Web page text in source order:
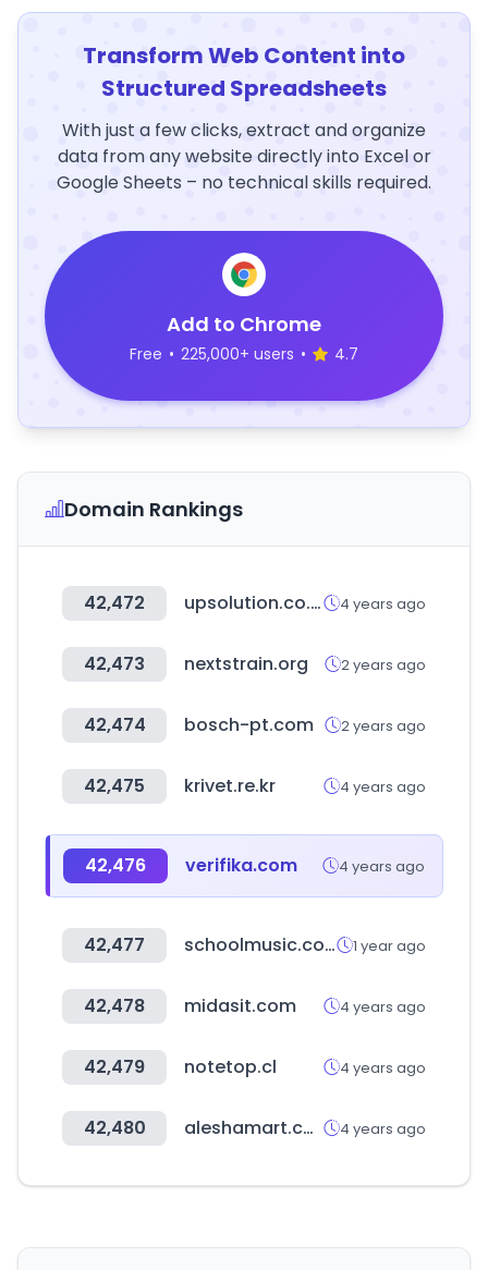
Transform Web Content into
Structured Spreadsheets
With just a few clicks, extract and organize
data from any website directly into Excel or
Google Sheets – no technical skills required.
Add to Chrome
Free • 225,000+ users • 4.7
Domain Rankings
42,472 upsolution.co.kr 4 years ago
42,473 nextstrain.org 2 years ago
42,474 bosch-pt.com 2 years ago
42,475 krivet.re.kr 4 years ago
42,476 verifika.com 4 years ago
42,477 schoolmusic.co.kr 1 year ago
42,478 midasit.com 4 years ago
42,479 notetop.cl 4 years ago
42,480 aleshamart.com 4 years ago